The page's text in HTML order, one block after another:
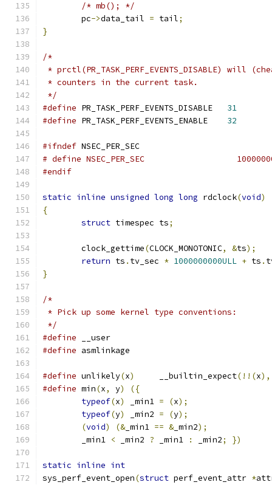
/* mb(); */
	pc
->data_tail = tail;
}
/*
* prctl(PR_TASK_PERF_EVENTS_DISABLE) will
* counters in the current task.
*/
#define PR_TASK_PERF_EVENTS_DISABLE 31
#define PR_TASK_PERF_EVENTS_ENABLE 32
#ifndef NSEC_PER_SEC
# define
#endif
static inline unsigned long long rdclock(void)
{
struct timespec ts;
	clock_gettime
(CLOCK_MONOTONIC, &ts);
return ts . tv_sec * 1000000000ULL + ts .
}
/*
* Pick up some kernel type conventions:
*/
#define __user
#define asmlinkage
#define unlikely(x)
	__builtin_expect
(!!(x),
#define min(x, y)
({
typeof(x) _min1 = (x);
typeof(y) _min2 = (y);
(void) (&_min1 == &_min2);
	_min1
< _min2 ? _min1 : _min2; })
static inline int
sys_perf_event_open(struct perf_event_attr *